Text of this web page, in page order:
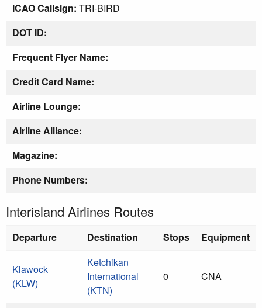
ICAO Callsign: TRI-BIRD
DOT ID:
Frequent Flyer Name:
Credit Card Name:
Airline Lounge:
Airline Alliance:
Magazine:
Phone Numbers:
Interisland Airlines Routes
Departure Destination Stops Equipment
Klawock
(KLW)
Ketchikan
International
(KTN)
0 CNA